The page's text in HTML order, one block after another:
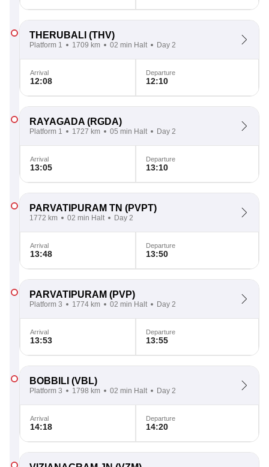
THERUBALI (THV)
Platform 1 1709 km 02 min Halt Day 2
Arrival
12:08
Departure
12:10
RAYAGADA (RGDA)
Platform 1 1727 km 05 min Halt Day 2
Arrival
13:05
Departure
13:10
PARVATIPURAM TN (PVPT)
1772 km 02 min Halt Day 2
Arrival
13:48
Departure
13:50
PARVATIPURAM (PVP)
Platform 3 1774 km 02 min Halt Day 2
Arrival
13:53
Departure
13:55
BOBBILI (VBL)
Platform 3 1798 km 02 min Halt Day 2
Arrival
14:18
Departure
14:20